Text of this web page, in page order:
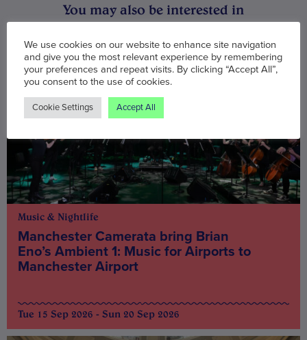
You may also be interested in
Music & Nightlife
Manchester Camerata bring Brian
Eno’s Ambient 1: Music for Airports to
Manchester Airport
Tue 15 Sep 2026 - Sun 20 Sep 2026
We use cookies on our website to enhance site navigation
and give you the most relevant experience by remembering
your preferences and repeat visits. By clicking “Accept All”,
you consent to the use of cookies.
Cookie Settings Accept All